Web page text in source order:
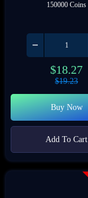
150000 Coins
$18.27
$19.23
Buy Now
Add To Cart